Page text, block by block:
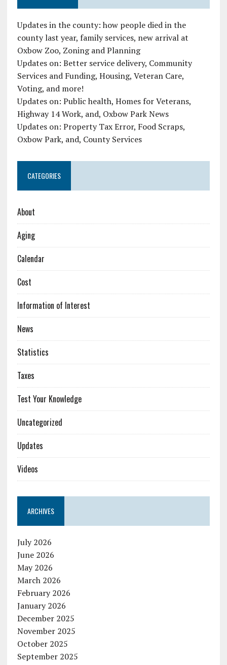
Updates in the county: how people died in the
county last year, family services, new arrival at
Oxbow Zoo, Zoning and Planning
Updates on: Better service delivery, Community
Services and Funding, Housing, Veteran Care,
Voting, and more!
Updates on: Public health, Homes for Veterans,
Highway 14 Work, and, Oxbow Park News
Updates on: Property Tax Error, Food Scraps,
Oxbow Park, and, County Services
CATEGORIES
About
Aging
Calendar
Cost
Information of Interest
News
Statistics
Taxes
Test Your Knowledge
Uncategorized
Updates
Videos
ARCHIVES
July 2026
June 2026
May 2026
March 2026
February 2026
January 2026
December 2025
November 2025
October 2025
September 2025